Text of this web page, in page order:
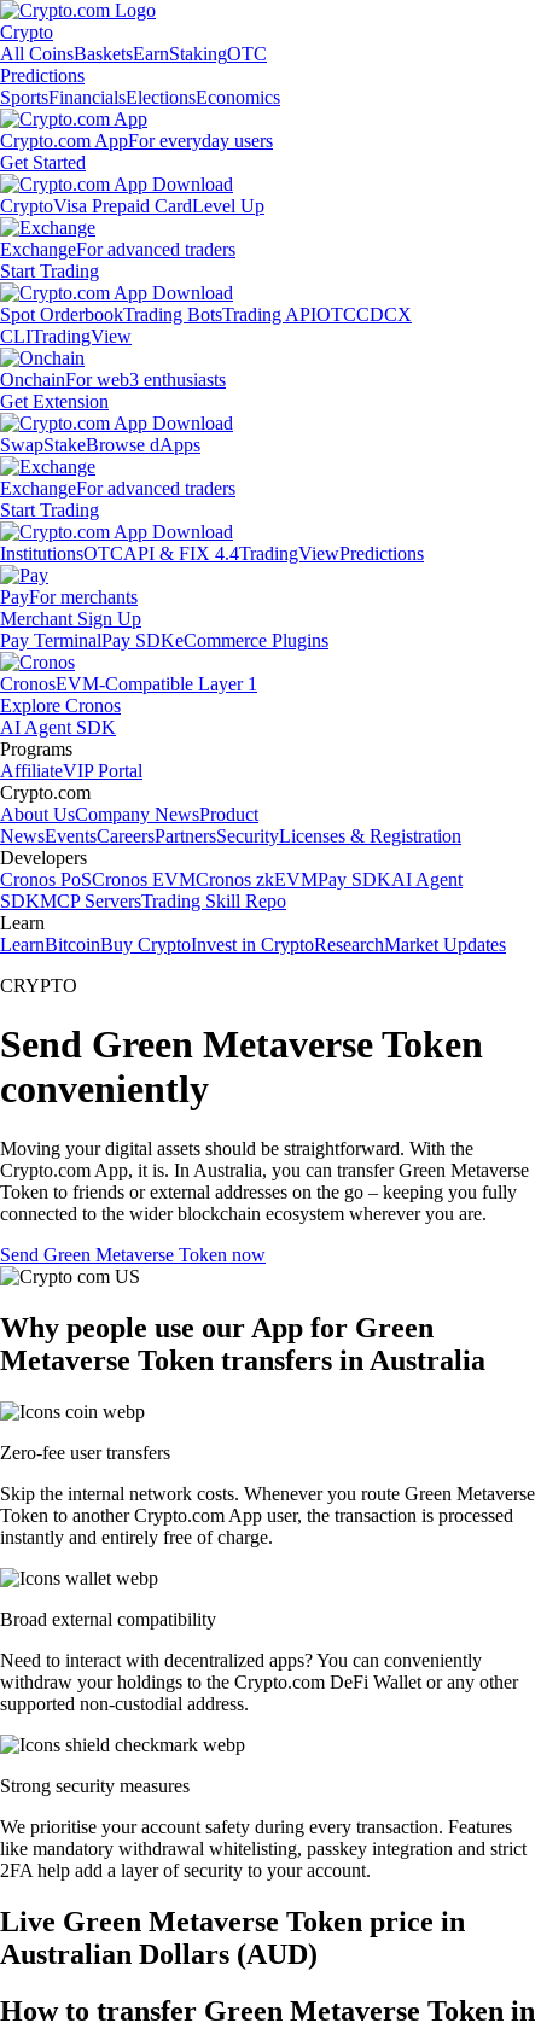
Crypto
All CoinsBasketsEarnStakingOTC
Predictions
SportsFinancialsElectionsEconomics
Crypto.com AppFor everyday users
Get Started
CryptoVisa Prepaid CardLevel Up
ExchangeFor advanced traders
Start Trading
Spot OrderbookTrading BotsTrading APIOTCCDCX
CLITradingView
OnchainFor web3 enthusiasts
Get Extension
SwapStakeBrowse dApps
ExchangeFor advanced traders
Start Trading
InstitutionsOTCAPI & FIX 4.4TradingViewPredictions
PayFor merchants
Merchant Sign Up
Pay TerminalPay SDKeCommerce Plugins
CronosEVM-Compatible Layer 1
Explore Cronos
AI Agent SDK
Programs
AffiliateVIP Portal
Crypto.com
About UsCompany NewsProduct
NewsEventsCareersPartnersSecurityLicenses & Registration
Developers
Cronos PoSCronos EVMCronos zkEVMPay SDKAI Agent
SDKMCP ServersTrading Skill Repo
Learn
LearnBitcoinBuy CryptoInvest in CryptoResearchMarket Updates
CRYPTO
Send Green Metaverse Token
conveniently
Moving your digital assets should be straightforward. With the
Crypto.com App, it is. In Australia, you can transfer Green Metaverse
Token to friends or external addresses on the go – keeping you fully
connected to the wider blockchain ecosystem wherever you are.
Send Green Metaverse Token now
Why people use our App for Green
Metaverse Token transfers in Australia
Zero-fee user transfers
Skip the internal network costs. Whenever you route Green Metaverse
Token to another Crypto.com App user, the transaction is processed
instantly and entirely free of charge.
Broad external compatibility
Need to interact with decentralized apps? You can conveniently
withdraw your holdings to the Crypto.com DeFi Wallet or any other
supported non-custodial address.
Strong security measures
We prioritise your account safety during every transaction. Features
like mandatory withdrawal whitelisting, passkey integration and strict
2FA help add a layer of security to your account.
Live Green Metaverse Token price in
Australian Dollars (AUD)
How to transfer Green Metaverse Token in